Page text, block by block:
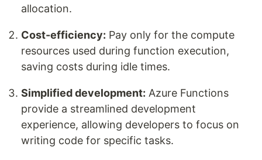
allocation.
Cost-efficiency: Pay only for the compute
resources used during function execution,
saving costs during idle times.
Simplified development: Azure Functions
provide a streamlined development
experience, allowing developers to focus on
writing code for specific tasks.